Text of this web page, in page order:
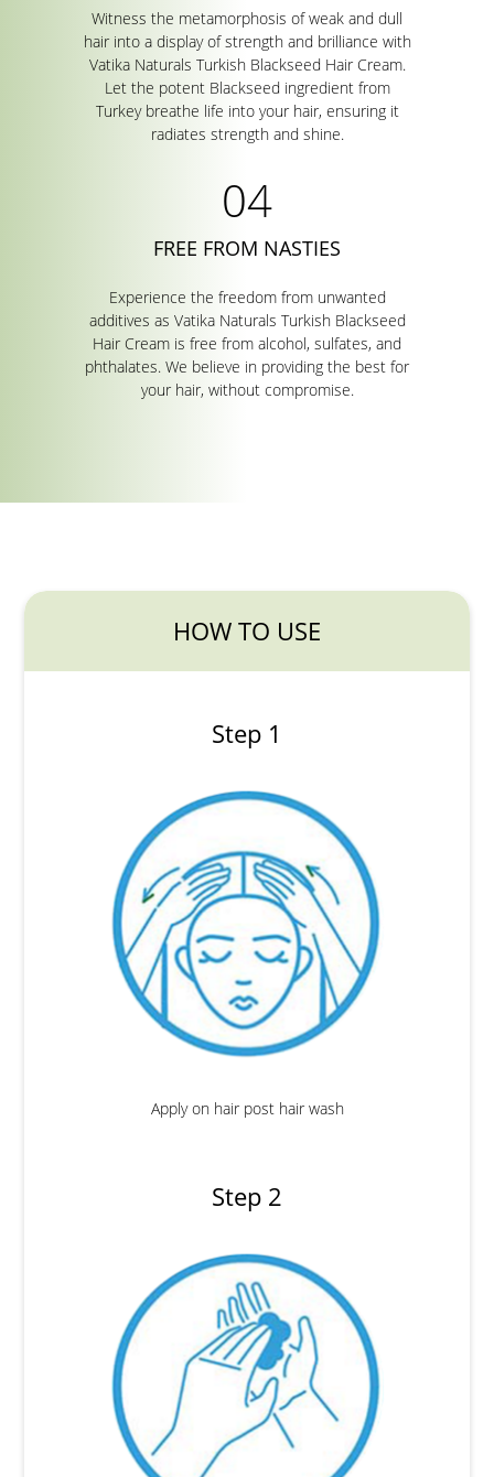
Witness the metamorphosis of weak and dull
hair into a display of strength and brilliance with
Vatika Naturals Turkish Blackseed Hair Cream.
Let the potent Blackseed ingredient from
Turkey breathe life into your hair, ensuring it
radiates strength and shine.
FREE FROM NASTIES
Experience the freedom from unwanted
additives as Vatika Naturals Turkish Blackseed
Hair Cream is free from alcohol, sulfates, and
phthalates. We believe in providing the best for
your hair, without compromise.
HOW TO USE
Step 1
Apply on hair post hair wash
Step 2